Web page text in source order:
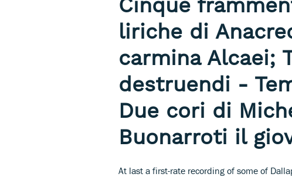
Cinque
liriche di
carmina Alcaei;
destruendi -
Due cori di
Buonarroti il
At last a first-rate recording of some of